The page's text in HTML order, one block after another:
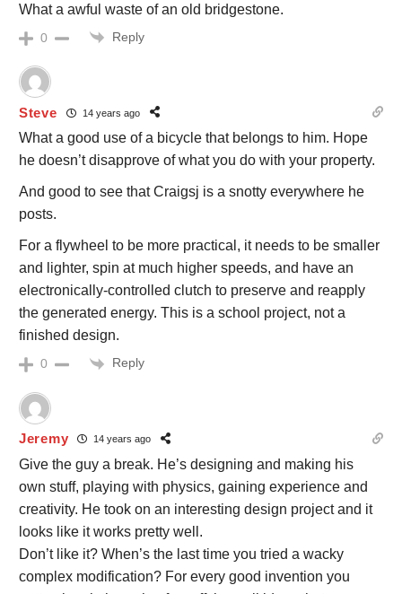
What a awful waste of an old bridgestone.
0 Reply
Steve 14 years ago
What a good use of a bicycle that belongs to him. Hope
he doesn’t disapprove of what you do with your property.
And good to see that Craigsj is a snotty everywhere he
posts.
For a flywheel to be more practical, it needs to be smaller
and lighter, spin at much higher speeds, and have an
electronically-controlled clutch to preserve and reapply
the generated energy. This is a school project, not a
finished design.
0 Reply
Jeremy 14 years ago
Give the guy a break. He’s designing and making his
own stuff, playing with physics, gaining experience and
creativity. He took on an interesting design project and it
looks like it works pretty well.
Don’t like it? When’s the last time you tried a wacky
complex modification? For every good invention you